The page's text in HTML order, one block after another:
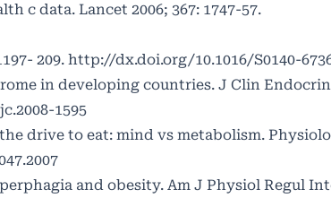
c data. Lancet 2006; 367: 1747-57.
209. http://dx.doi.org/10.1016/S0140-
in developing countries. J Clin
1595
drive to eat: mind vs metabolism.
and obesity. Am J Physiol Regul